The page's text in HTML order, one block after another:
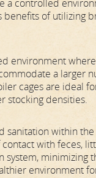
a controlled
of utilizing
environment
a larger
cages are ideal
stocking densities.
sanitation within
with feces,
minimizing
environment